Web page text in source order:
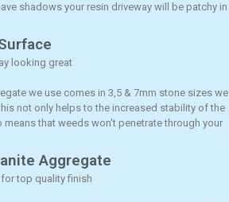
shadows your resin driveway will be patchy in
looking great
we use comes in 3,5 & 7mm stone sizes we
not only helps to the increased stability of the
means that weeds won't penetrate through your
Aggregate
top quality finish